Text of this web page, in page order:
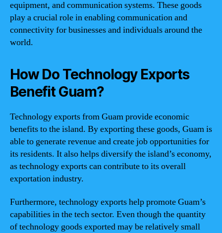
equipment, and communication systems. These goods
play a crucial role in enabling communication and
connectivity for businesses and individuals around the
world.
How Do Technology Exports
Benefit Guam?
Technology exports from Guam provide economic
benefits to the island. By exporting these goods, Guam is
able to generate revenue and create job opportunities for
its residents. It also helps diversify the island’s economy,
as technology exports can contribute to its overall
exportation industry.
Furthermore, technology exports help promote Guam’s
capabilities in the tech sector. Even though the quantity
of technology goods exported may be relatively small